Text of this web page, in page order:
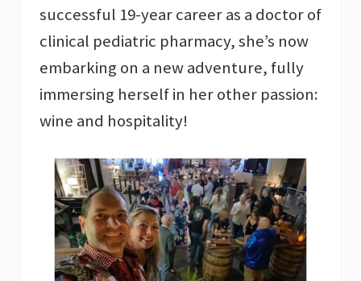
successful 19-year career as a doctor of
clinical pediatric pharmacy, she’s now
embarking on a new adventure, fully
immersing herself in her other passion:
wine and hospitality!